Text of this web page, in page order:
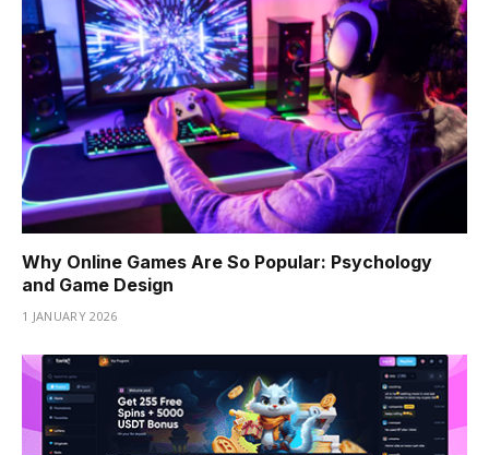
Why Online Games Are So Popular: Psychology
and Game Design
1 JANUARY 2026